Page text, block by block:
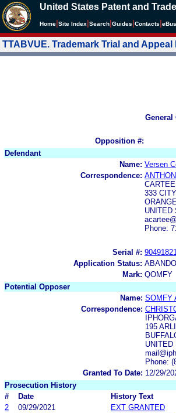
United States Patent and
Home Site Index Search Guides Contacts e
TTABVUE. Trademark Trial and
General
Opposition #:
Defendant
Name: Versen
Correspondence:
333
UNITED
Phone:
Serial #: 90491821
Application Status:
Mark: QOMFY
Potential Opposer
Name: SOMFY
Correspondence:
195
UNITED
Phone:
Granted To Date: 12/29/
Prosecution History
#
Date
History Text
2
09/29/2021
EXT GRANTED